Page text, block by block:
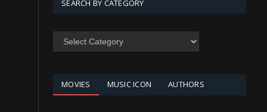
SEARCH BY CATEGORY
SEARCH
MOVIES MUSIC ICON AUTHORS